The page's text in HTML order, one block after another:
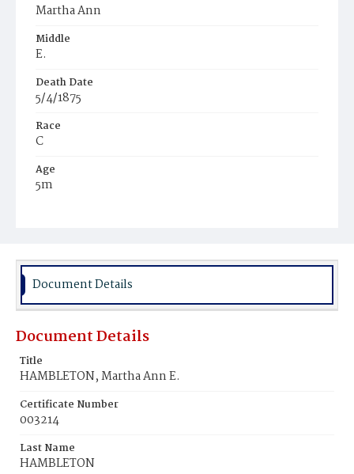
Martha Ann
Middle
E.
Death Date
5/4/1875
Race
C
Age
5m
Burial Place
Document Details
Document Details
Title
HAMBLETON, Martha Ann E.
Certificate Number
003214
Last Name
HAMBLETON